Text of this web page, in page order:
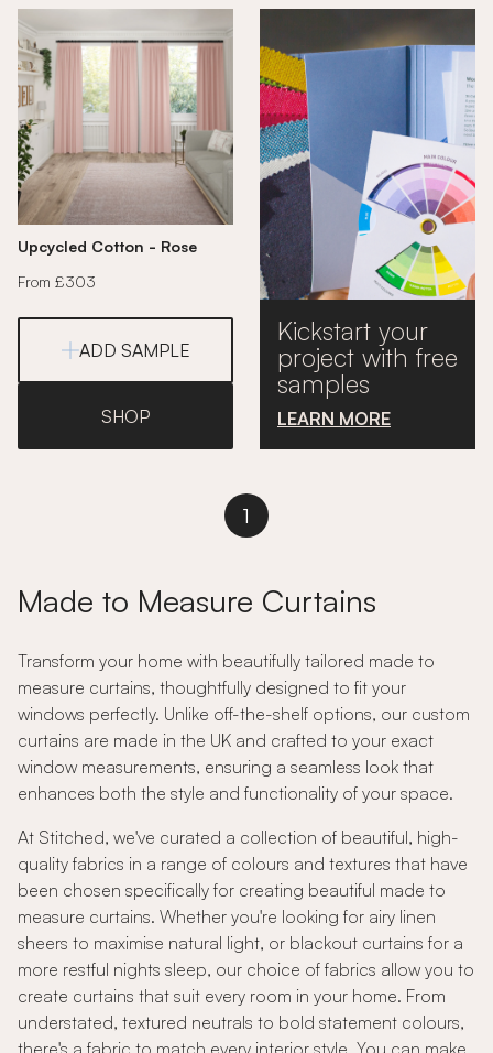
Upcycled Cotton - Rose
From £303
ADD SAMPLE
SHOP
Kickstart your
project with free
samples
LEARN MORE
1
Made to Measure Curtains
Transform your home with beautifully tailored made to
measure curtains, thoughtfully designed to fit your
windows perfectly. Unlike off-the-shelf options, our custom
curtains are made in the UK and crafted to your exact
window measurements, ensuring a seamless look that
enhances both the style and functionality of your space.
At Stitched, we've curated a collection of beautiful, high-
quality fabrics in a range of colours and textures that have
been chosen specifically for creating beautiful made to
measure curtains. Whether you're looking for airy linen
sheers to maximise natural light, or blackout curtains for a
more restful nights sleep, our choice of fabrics allow you to
create curtains that suit every room in your home. From
understated, textured neutrals to bold statement colours,
there's a fabric to match every interior style. You can make